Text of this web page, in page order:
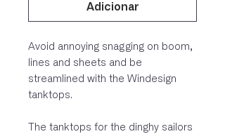
IVA 23% incluídoAdicionar
Avoid annoying snagging on boom,
lines and sheets and be
streamlined with the Windesign
tanktops.
The tanktops for the dinghy sailors